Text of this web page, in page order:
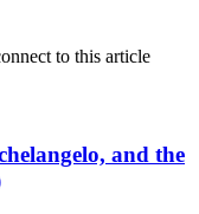
to this article
and the